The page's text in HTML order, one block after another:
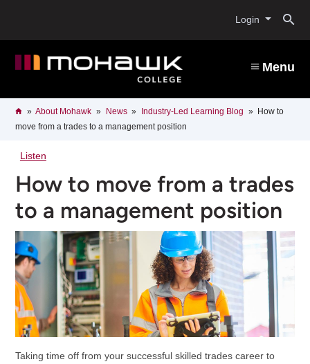
content
Login
Menu
Breadcrumb
HomeAbout Mohawk News Industry-Led Learning Blog
How to
move from a trades to a management position
Listen
How to move from a trades
to a management position
Taking time off from your successful skilled trades career to